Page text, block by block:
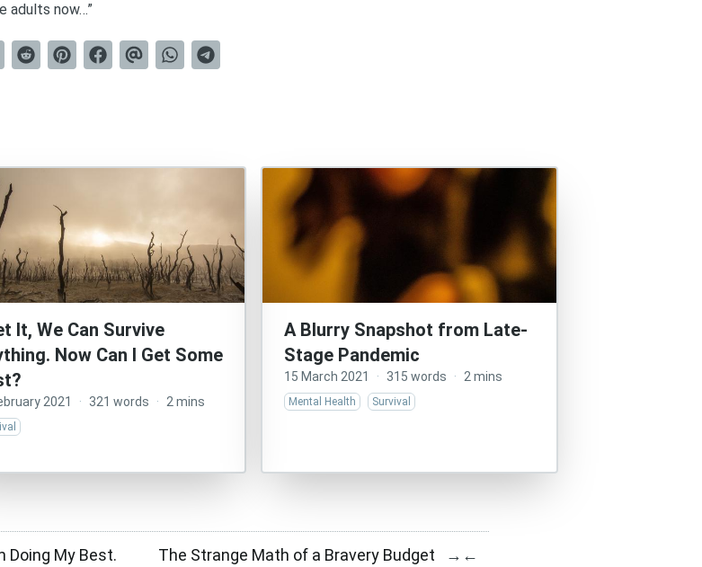
adults now…”
It, We Can Survive
Now Can I Get Some
2021 · 321 words · 2 mins
A Blurry Snapshot from Late-
Stage Pandemic
15 March 2021 · 315 words · 2 mins
Mental Health Survival
Doing My Best. The Strange Math of a Bravery Budget → ←